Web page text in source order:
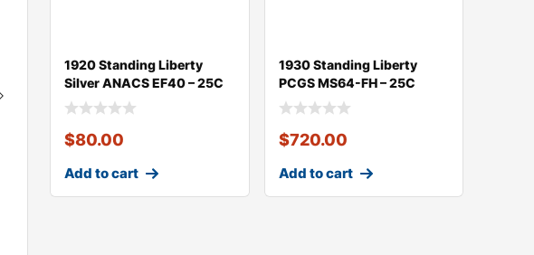
1920 Standing Liberty
Silver ANACS EF40 – 25C
$80.00
Add to cart
1930 Standing Liberty
PCGS MS64-FH – 25C
$720.00
Add to cart